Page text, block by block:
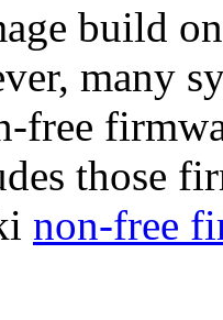
build
many
free
those
non-free